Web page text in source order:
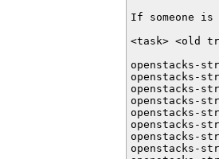
If someone
<task> <old
openstacks-
openstacks-
openstacks-
openstacks-
openstacks-
openstacks-
openstacks-
openstacks-